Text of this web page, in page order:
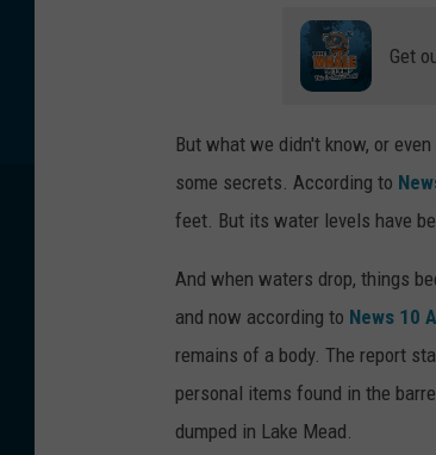
Get
But what we didn't know, or
some secrets. According to
feet. But its water levels have
And when waters drop, things
and now according to News 10
remains of a body. The report
personal items found in the
dumped in Lake Mead.